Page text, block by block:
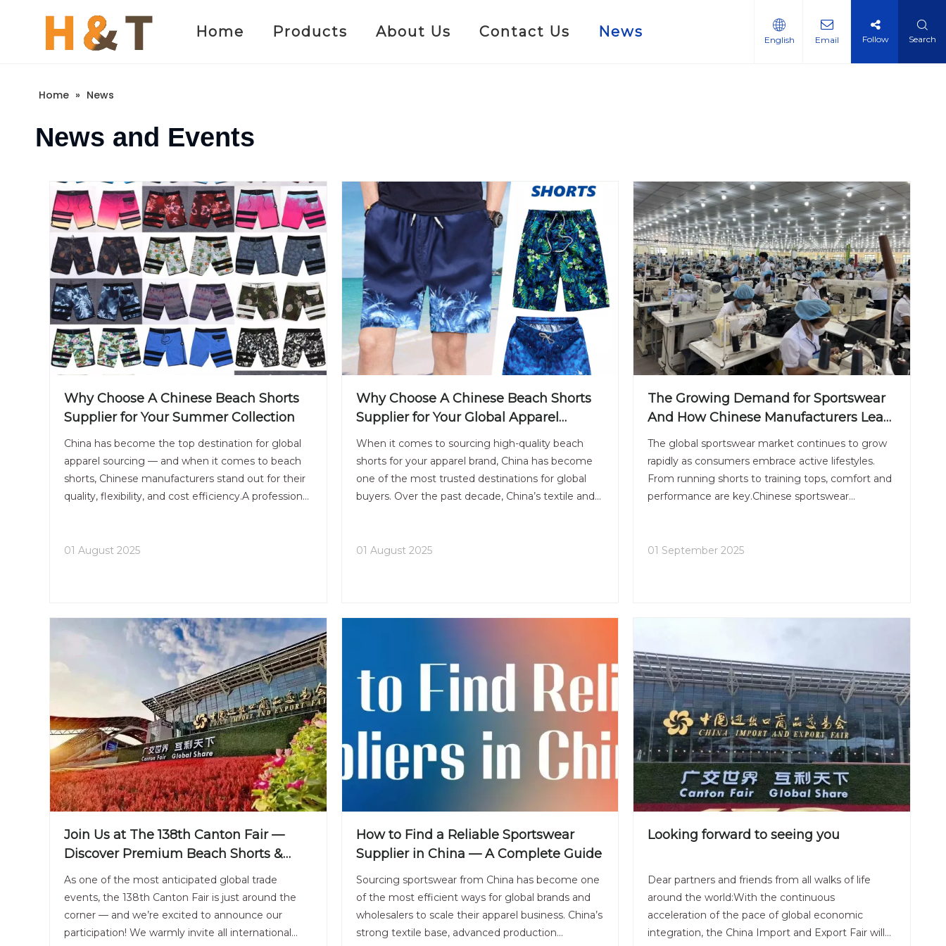
Home Products About Us Contact Us News English Email Follow Search
Home » News
News and Events
Why Choose A Chinese Beach Shorts
Supplier for Your Summer Collection
China has become the top destination for global
apparel sourcing — and when it comes to beach
shorts, Chinese manufacturers stand out for their
quality, flexibility, and cost efficiency.A professional
01 August 2025
Why Choose A Chinese Beach Shorts
Supplier for Your Global Apparel
Business
When it comes to sourcing high-quality beach
shorts for your apparel brand, China has become
one of the most trusted destinations for global
buyers. Over the past decade, China’s textile and
design-orient
01 August 2025
The Growing Demand for Sportswear
And How Chinese Manufacturers Lead
The Trend
The global sportswear market continues to grow
rapidly as consumers embrace active lifestyles.
From running shorts to training tops, comfort and
performance are key.Chinese sportswear
stretch technology, and
01 September 2025
Join Us at The 138th Canton Fair —
Discover Premium Beach Shorts &
Sportswear From China’s Leading
Supplier
As one of the most anticipated global trade
events, the 138th Canton Fair is just around the
corner — and we’re excited to announce our
participation! We warmly invite all international
How to Find a Reliable Sportswear
Supplier in China — A Complete Guide
Sourcing sportswear from China has become one
of the most efficient ways for global brands and
wholesalers to scale their apparel business. China’s
strong textile base, advanced production
Looking forward to seeing you
Dear partners and friends from all walks of life
around the world:With the continuous
acceleration of the pace of global economic
integration, the China Import and Export Fair will